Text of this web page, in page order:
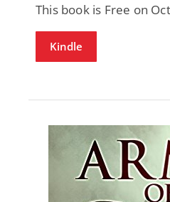
This book is Free on
Kindle